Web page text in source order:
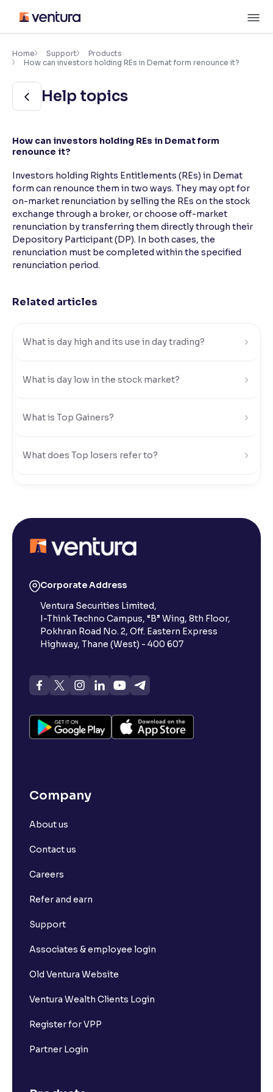
content
Accessibility Settings
Font
Adjust font size and spacing
Resize text for better readability
Text Spacing:100%
Adjust text spacing for readability
Contrast
Makes easier to read text and enhances color
Reading Tools
Home Support
Products
How can investors holding REs in Demat form renounce it?
Help topics
How can investors holding REs in Demat form
renounce it?
Investors holding Rights Entitlements (REs) in Demat
form can renounce them in two ways. They may opt for
on-market renunciation by selling the REs on the stock
exchange through a broker, or choose off-market
renunciation by transferring them directly through their
Depository Participant (DP). In both cases, the
renunciation must be completed within the specified
renunciation period.
Related articles
What is day high and its use in day trading?
What is day low in the stock market?
What is Top Gainers?
What does Top losers refer to?
What is 52-week high?
What is advances/declines in NSE?
What is open interest in F&O trading?
What is Arbitrage in the stock market?
What is Spot Price ?
What is Long Build Up?
What is Long Unwinding?
What is Implied Volatility (IV)?
Corporate Address
Ventura Securities Limited,
I-Think Techno Campus, “B” Wing, 8th Floor,
Pokhran Road No. 2, Off. Eastern Express
Highway, Thane (West) - 400 607
Company
About us
Contact us
Careers
Refer and earn
Support
Associates & employee login
Old Ventura Website
Ventura Wealth Clients Login
Register for VPP
Partner Login